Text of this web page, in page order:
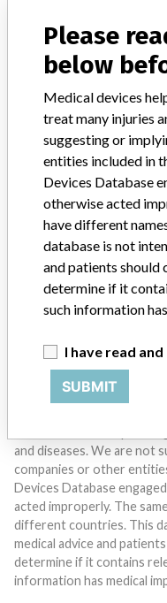
Credits
STORIES IN YOUR
Do you work in the
with a medical
want
DISCLAIMER
and diseases. We are not
companies or other
Devices Database
acted improperly. The same device may have different names in
different countries. This
medical advice and
determine if it contains
information has medical
Please
below
Medical devices
treat many injuries
suggesting or
entities included in
Devices Database
otherwise acted
have different
database is not
and patients
determine if it
such information
I have read
SUBMIT